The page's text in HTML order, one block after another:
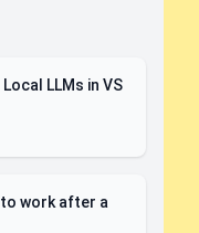
LLMs in VS
work after a